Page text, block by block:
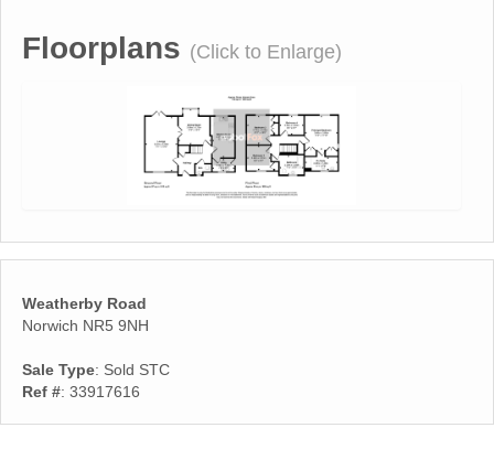
Floorplans (Click to Enlarge)
Weatherby Road
Norwich NR5 9NH
Sale Type: Sold STC
Ref #: 33917616